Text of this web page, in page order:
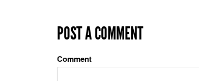
POST A COMMENT
Comment